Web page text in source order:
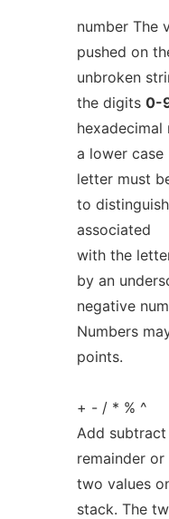
number The
pushed on
unbroken
the digits 0-
a lower case
letter must
to
associated
with the
by an
negative
Numbers
points.
+ - / * % ^
Add
remainder
two values
stack. The